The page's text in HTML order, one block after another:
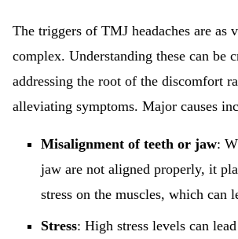
The triggers of TMJ headaches are as
complex. Understanding these can be
addressing the root of the discomfort
alleviating symptoms. Major causes
Misalignment of teeth or jaw:
jaw are not aligned properly, it
stress on the muscles, which can
Stress: High stress levels can